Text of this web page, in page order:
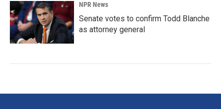
NPR News
Senate votes to confirm Todd Blanche
as attorney general